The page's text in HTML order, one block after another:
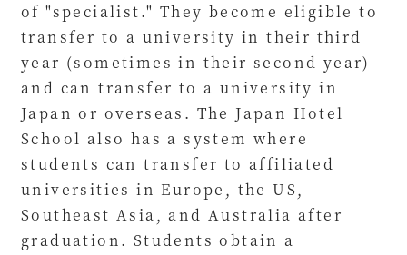
of "specialist." They become eligible to
transfer to a university in their third
year (sometimes in their second year)
and can transfer to a university in
Japan or overseas. The Japan Hotel
School also has a system where
students can transfer to affiliated
universities in Europe, the US,
Southeast Asia, and Australia after
graduation. Students obtain a